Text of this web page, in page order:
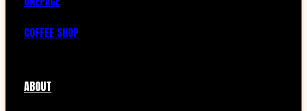
COFFEE SHOP
ABOUT